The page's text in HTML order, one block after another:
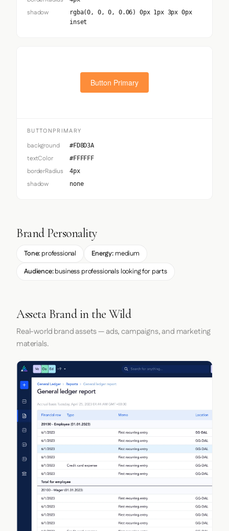
shadow
rgba(0, 0, 0, 0.06) 0px 1px 3px 0px
inset
Button Primary
BUTTONPRIMARY
background #FD8D3A
textColor #FFFFFF
borderRadius 4px
shadow none
Brand Personality
Tone: professional Energy: medium
Audience:business professionals looking for parts
Asseta Brand in the Wild
Real-world brand assets — ads, campaigns, and marketing
materials.